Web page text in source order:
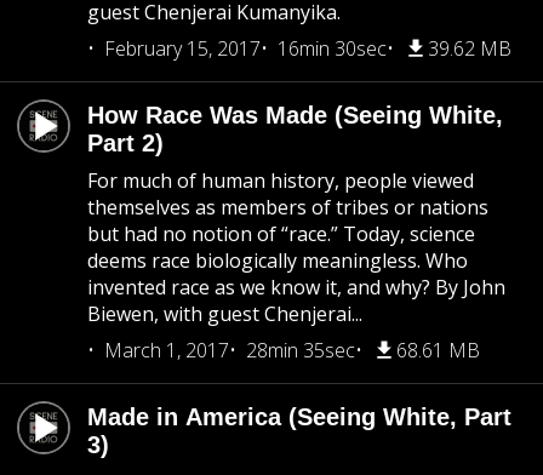
guest Chenjerai Kumanyika.
February 15, 2017
16min 30sec 39.62 MB
How Race Was Made (Seeing White,
Part 2)
For much of human history, people viewed
themselves as members of tribes or nations
but had no notion of “race.” Today, science
deems race biologically meaningless. Who
invented race as we know it, and why? By John
Biewen, with guest Chenjerai...
March 1, 2017
28min 35sec 68.61 MB
Made in America (Seeing White, Part
3)